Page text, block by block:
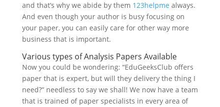
and that’s why we abide by them 123helpme always.
And even though your author is busy focusing on
your paper, you can easily care for other way more
business that is important.
Various types of Analysis Papers Available
Now you could be wondering: “EduGeeksClub offers
paper that is expert, but will they delivery the thing I
need?” needless to say we shall! We now have a team
that is trained of paper specialists in every area of